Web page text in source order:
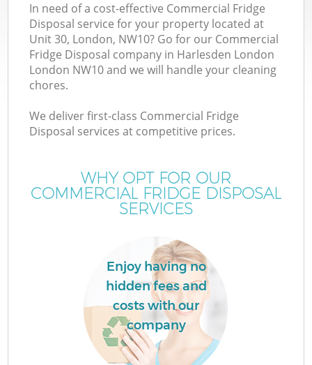
In need of a cost-effective Commercial Fridge
Disposal service for your property located at
Unit 30, London, NW10? Go for our Commercial
Fridge Disposal company in Harlesden London
London NW10 and we will handle your cleaning
chores.
We deliver first-class Commercial Fridge
Disposal services at competitive prices.
WHY OPT FOR OUR
COMMERCIAL FRIDGE DISPOSAL
SERVICES
Enjoy having no
hidden fees and
costs with our
company